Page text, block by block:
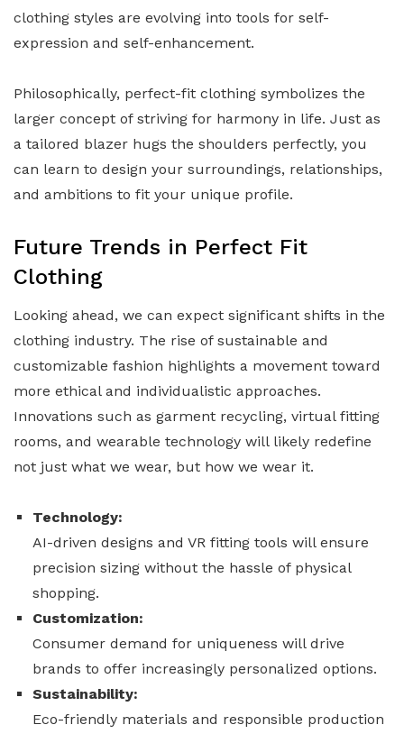
clothing styles are evolving into tools for self-
expression and self-enhancement.
Philosophically, perfect-fit clothing symbolizes the
larger concept of striving for harmony in life. Just as
a tailored blazer hugs the shoulders perfectly, you
can learn to design your surroundings, relationships,
and ambitions to fit your unique profile.
Future Trends in Perfect Fit
Clothing
Looking ahead, we can expect significant shifts in the
clothing industry. The rise of sustainable and
customizable fashion highlights a movement toward
more ethical and individualistic approaches.
Innovations such as garment recycling, virtual fitting
rooms, and wearable technology will likely redefine
not just what we wear, but how we wear it.
Technology:
AI-driven designs and VR fitting tools will ensure
precision sizing without the hassle of physical
shopping.
Customization:
Consumer demand for uniqueness will drive
brands to offer increasingly personalized options.
Sustainability:
Eco-friendly materials and responsible production